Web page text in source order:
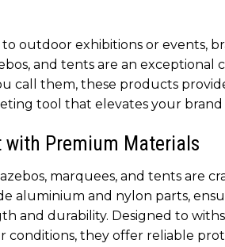
outdoor exhibitions or events,
and tents are an exceptional
call them, these products
tool that elevates your brand
with Premium Materials
marquees, and tents are
aluminium and nylon parts,
and durability. Designed to
conditions, they offer reliable